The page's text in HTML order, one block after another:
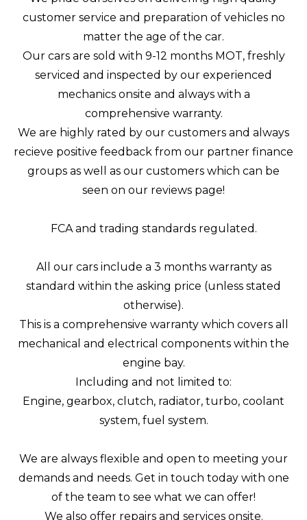
customer service and preparation of vehicles no
matter the age of the car.
Our cars are sold with 9-12 months MOT, freshly
serviced and inspected by our experienced
mechanics onsite and always with a
comprehensive warranty.
We are highly rated by our customers and always
recieve positive feedback from our partner finance
groups as well as our customers which can be
seen on our reviews page!
FCA and trading standards regulated.
All our cars include a 3 months warranty as
standard within the asking price (unless stated
otherwise).
This is a comprehensive warranty which covers all
mechanical and electrical components within the
engine bay.
Including and not limited to:
Engine, gearbox, clutch, radiator, turbo, coolant
system, fuel system.
We are always flexible and open to meeting your
demands and needs. Get in touch today with one
of the team to see what we can offer!
We also offer repairs and services onsite.